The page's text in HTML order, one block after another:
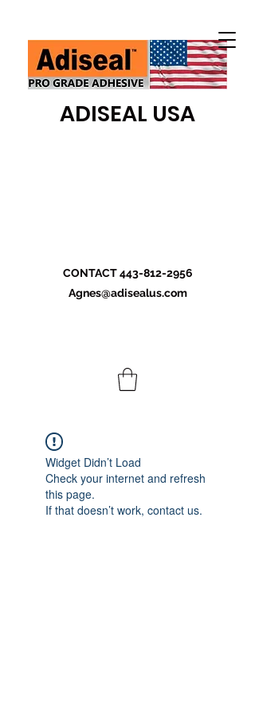
ADISEAL USA
CONTACT443-812-2956
Agnes@adisealus.com
Widget Didn’t Load
Check your internet and refresh
this page.
If that doesn’t work, contact us.